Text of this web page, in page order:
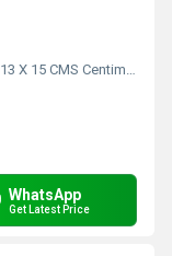
13 X 15 CMS Centimeter (cm)
WhatsApp
Get Latest Price